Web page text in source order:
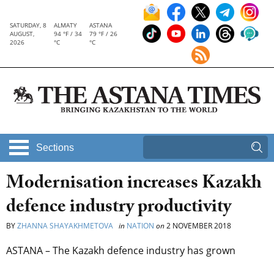
SATURDAY, 8
AUGUST,
2026
ALMATY
94 °F / 34
°C
ASTANA
79 °F / 26
°C
Sections
Modernisation increases Kazakh
defence industry productivity
BYZHANNA SHAYAKHMETOVA in NATION on2 NOVEMBER 2018
ASTANA – The Kazakh defence industry has grown